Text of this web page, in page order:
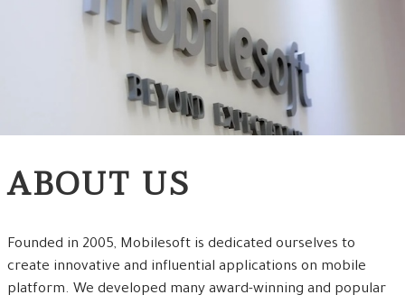
ABOUT US
Founded in 2005, Mobilesoft is dedicated ourselves to
create innovative and influential applications on mobile
platform. We developed many award-winning and popular